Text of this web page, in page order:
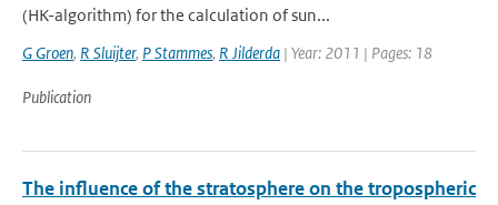
(HK-algorithm) for the calculation of sun...
G Groen, R Sluijter, P Stammes, R Jilderda | Year: 2011 | Pages: 18
Publication
The influence of the stratosphere on the tropospheric